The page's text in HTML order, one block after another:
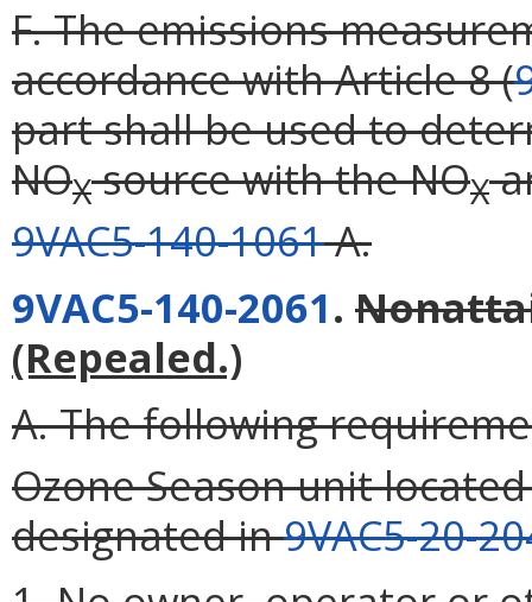
F. The emissions
accordance with Article 8 (
part shall be used to
NOXsource with the NOX
9VAC5-140-1061A.
9VAC5-140-2061.
(Repealed.)
A. The following
Ozone Season unit
designated in9VAC5-20-